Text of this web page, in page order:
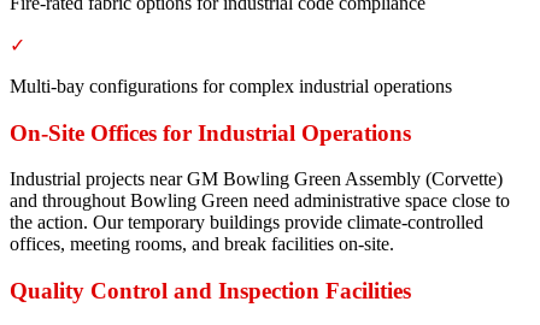
✓
Multi-bay configurations for complex industrial operations
On-Site Offices for Industrial Operations
Industrial projects near GM Bowling Green Assembly (Corvette)
and throughout Bowling Green need administrative space close to
the action. Our temporary buildings provide climate-controlled
offices, meeting rooms, and break facilities on-site.
Quality Control and Inspection Facilities